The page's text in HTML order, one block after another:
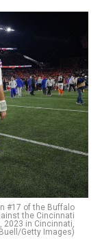
#17 of the Buffalo
the Cincinnati
2023 in Cincinnati,
Getty Images)